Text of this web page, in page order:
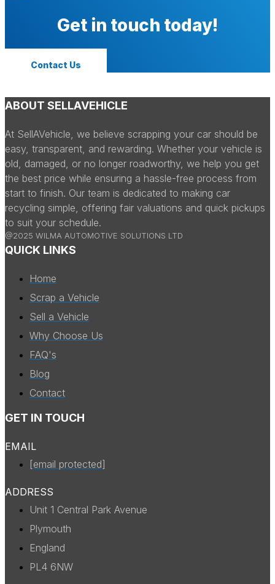
Get in touch today!
Contact Us
ABOUT SELLAVEHICLE
At SellAVehicle, we believe scrapping your car should be
easy, transparent, and rewarding. Whether your vehicle is
old, damaged, or no longer roadworthy, we help you get
the best price while ensuring a hassle-free process from
start to finish. Our team is dedicated to making car
recycling simple, offering fair valuations and quick pickups
to suit your schedule.
@2025 WILMA AUTOMOTIVE SOLUTIONS LTD
QUICK LINKS
Home
Scrap a Vehicle
Sell a Vehicle
Why Choose Us
FAQ's
Blog
Contact
GET IN TOUCH
EMAIL
[email protected]
ADDRESS
Unit 1 Central Park Avenue
Plymouth
England
PL4 6NW